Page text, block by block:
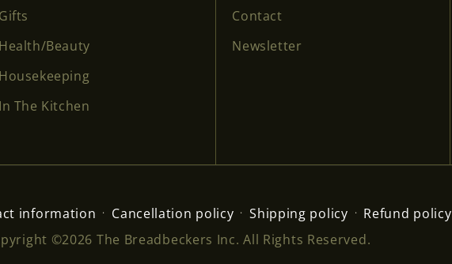
Gifts
Health/Beauty
Housekeeping
In The Kitchen
Contact
Newsletter
information Cancellation policy Shipping policy Refund policy
©2026 The Breadbeckers Inc. All Rights Reserved.